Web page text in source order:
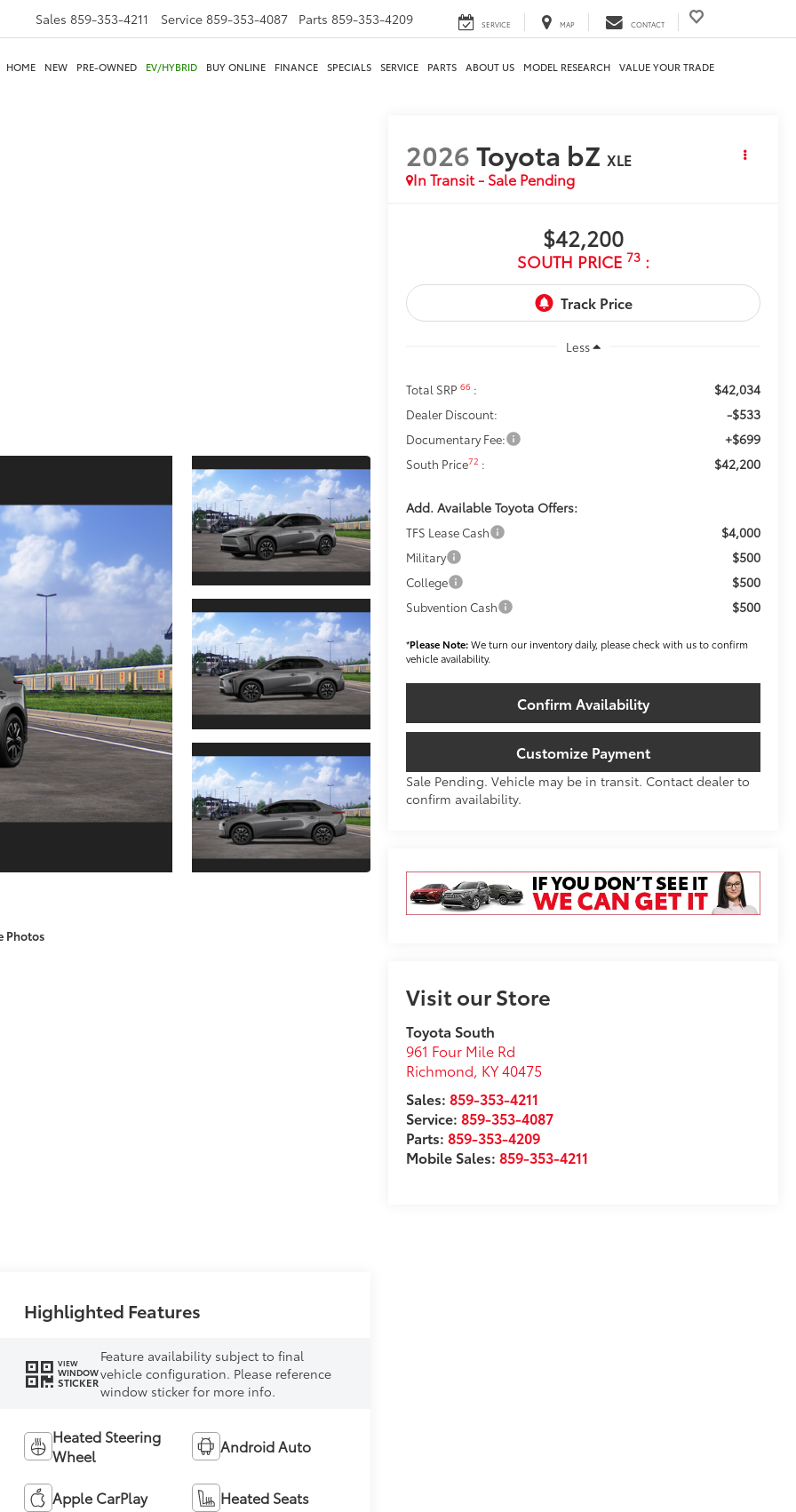
Sales 859-353-4211 Service 859-353-4087 Parts 859-353-4209 SERVICE MAP CONTACT
HOME NEW PRE-OWNED EV/HYBRID BUY ONLINE FINANCE SPECIALS SERVICE PARTS ABOUT US MODEL RESEARCH VALUE YOUR TRADE
Photos
2026Toyota bZ XLE
In Transit - Sale Pending
$42,200
SOUTH PRICE73 :
Less
Total SRP66 : $42,034
Dealer Discount: -$533
Documentary Fee: +$699
South Price72 : $42,200
Add. Available Toyota Offers:
TFS Lease Cash $4,000
Military $500
College $500
Subvention Cash $500
*Please Note:We turn our inventory daily, please check with us to confirm
vehicle availability.
Confirm Availability
Customize Payment
Sale Pending. Vehicle may be in transit. Contact dealer to
confirm availability.
Visit our Store
Toyota South
961 Four Mile Rd
Richmond, KY40475
Sales:859-353-4211
Service:859-353-4087
Parts:859-353-4209
Mobile Sales:859-353-4211
Highlighted Features
VIEW
WINDOW
STICKER
Feature availability subject to final
vehicle configuration. Please reference
window sticker for more info.
Heated Steering
Wheel
Android Auto
Apple CarPlay Heated Seats